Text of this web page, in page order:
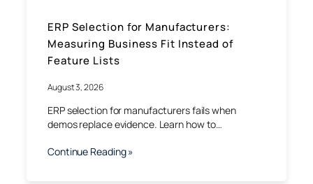
ERP Selection for Manufacturers:
Measuring Business Fit Instead of
Feature Lists
August 3, 2026
ERP selection for manufacturers fails when
demos replace evidence. Learn how to…
Continue Reading »